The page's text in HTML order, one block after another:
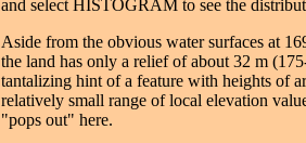
and select HISTOGRAM to see the
Aside from the obvious water surfaces at
the land has only a relief of about 32 m
tantalizing hint of a feature with heights of
relatively small range of local elevation
"pops out" here.